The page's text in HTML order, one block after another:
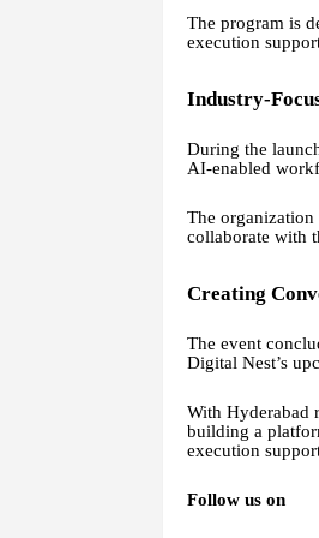
The program is
execution
Industry-
During the
AI-enabled
The
collaborate with
Creating
The event
Digital Nest’s
With Hyderabad
building a
execution
Follow us on